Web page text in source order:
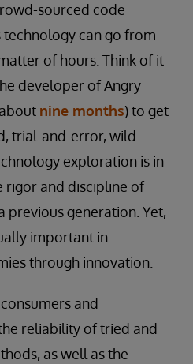
sourced code
technology can go from
of hours. Think of it
developer of Angry
nine months) to get
trial-and-error, wild-
exploration is in
rigor and discipline of
previous generation. Yet,
important in
through innovation.
and
reliability of tried and
as well as the